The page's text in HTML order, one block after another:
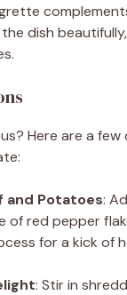
dish
Here are a
and Potatoes:
of red pepper
for a kick of
: Stir in